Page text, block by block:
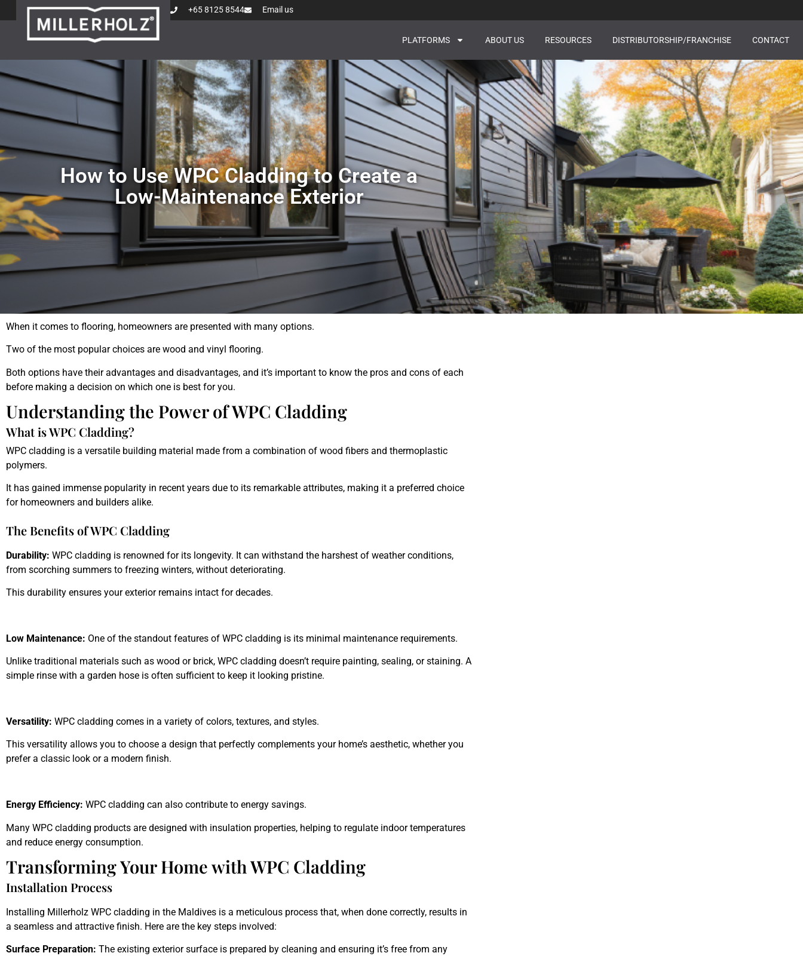
+65 8125 8544 Email us
PLATFORMS ABOUT US RESOURCES DISTRIBUTORSHIP/FRANCHISE CONTACT
How to Use WPC Cladding to Create a
Low-Maintenance Exterior
When it comes to flooring, homeowners are presented with many options.
Two of the most popularchoices are wood and vinyl flooring.
Both options have theiradvantages and disadvantages, and it’s important to know the pros and cons of each
before making a decision on which one is best foryou.
Understanding the Power of WPC Cladding
What is WPC Cladding?
WPC cladding is a versatile building material made from a combination of wood fibers and thermoplastic
polymers.
It has gained immense popularity in recent years due to its remarkable attributes, making it a preferred choice
for homeowners and builders alike.
The Benefits of WPC Cladding
Durability: WPC cladding is renowned for its longevity. It can withstand the harshest of weather conditions,
from scorching summers to freezing winters, without deteriorating.
This durability ensures your exterior remains intact for decades.
Low Maintenance: One of the standout features of WPC cladding is its minimal maintenance requirements.
Unlike traditional materials such as wood or brick, WPC cladding doesn’t require painting, sealing, or staining. A
simple rinse with a garden hose is often sufficient to keep it looking pristine.
Versatility: WPC cladding comes in a variety of colors, textures, and styles.
This versatility allows you to choose a design that perfectly complements your home’s aesthetic, whether you
prefer a classic look or a modern finish.
Energy Efficiency: WPC cladding can also contribute to energy savings.
Many WPC cladding products are designed with insulation properties, helping to regulate indoor temperatures
and reduce energy consumption.
Transforming Your Home with WPC Cladding
Installation Process
Installing Millerholz WPC cladding in the Maldives is a meticulous process that, when done correctly, results in
a seamless and attractive finish. Here are the key steps involved:
Surface Preparation: The existing exterior surface is prepared by cleaning and ensuring it’s free from any